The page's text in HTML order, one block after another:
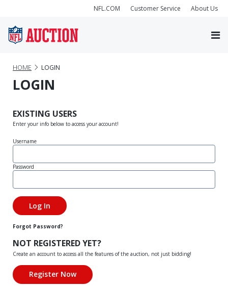
NFL.COM Customer Service About Us
HOME LOGIN
LOGIN
EXISTING USERS
Enter your info below to access your account!
Username
Password
Forgot Password?
NOT REGISTERED YET?
Create an account to access all the features of the auction, not just bidding!